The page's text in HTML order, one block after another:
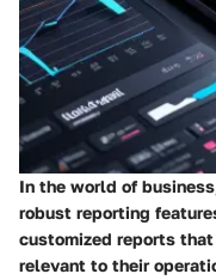
In the world of
robust reporting
customized reports
relevant to their